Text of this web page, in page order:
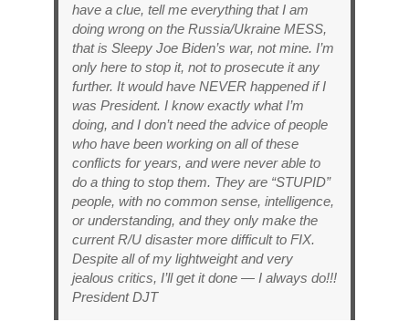
have a clue, tell me everything that I am
doing wrong on the Russia/Ukraine MESS,
that is Sleepy Joe Biden’s war, not mine. I’m
only here to stop it, not to prosecute it any
further. It would have NEVER happened if I
was President. I know exactly what I’m
doing, and I don’t need the advice of people
who have been working on all of these
conflicts for years, and were never able to
do a thing to stop them. They are “STUPID”
people, with no common sense, intelligence,
or understanding, and they only make the
current R/U disaster more difficult to FIX.
Despite all of my lightweight and very
jealous critics, I’ll get it done — I always do!!!
President DJT